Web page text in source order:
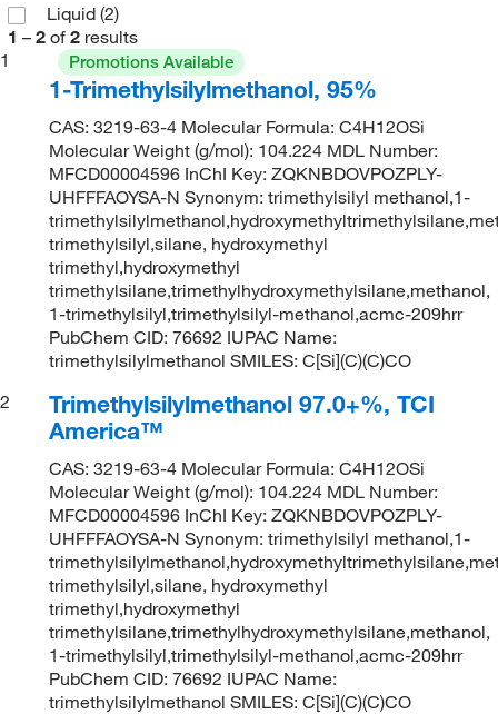
Liquid (2)
1 – 2 of 2 results
1
Promotions Available
1-Trimethylsilylmethanol, 95%
CAS: 3219-63-4 Molecular Formula: C4H12OSi
Molecular Weight (g/mol): 104.224 MDL Number:
MFCD00004596 InChI Key: ZQKNBDOVPOZPLY-
UHFFFAOYSA-N Synonym: trimethylsilyl methanol,1-
trimethylsilyl,silane, hydroxymethyl
trimethyl,hydroxymethyl
trimethylsilane,trimethylhydroxymethylsilane,methanol,
1-trimethylsilyl,trimethylsilyl-methanol,acmc-209hrr
PubChem CID: 76692 IUPAC Name:
trimethylsilylmethanol SMILES: C[Si](C)(C)CO
2
Trimethylsilylmethanol 97.0+%, TCI
America™
CAS: 3219-63-4 Molecular Formula: C4H12OSi
Molecular Weight (g/mol): 104.224 MDL Number:
MFCD00004596 InChI Key: ZQKNBDOVPOZPLY-
UHFFFAOYSA-N Synonym: trimethylsilyl methanol,1-
trimethylsilyl,silane, hydroxymethyl
trimethyl,hydroxymethyl
trimethylsilane,trimethylhydroxymethylsilane,methanol,
1-trimethylsilyl,trimethylsilyl-methanol,acmc-209hrr
PubChem CID: 76692 IUPAC Name:
trimethylsilylmethanol SMILES: C[Si](C)(C)CO